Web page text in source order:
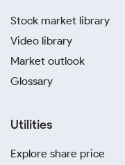
Stock market library
Video library
Market outlook
Glossary
Utilities
Explore share price